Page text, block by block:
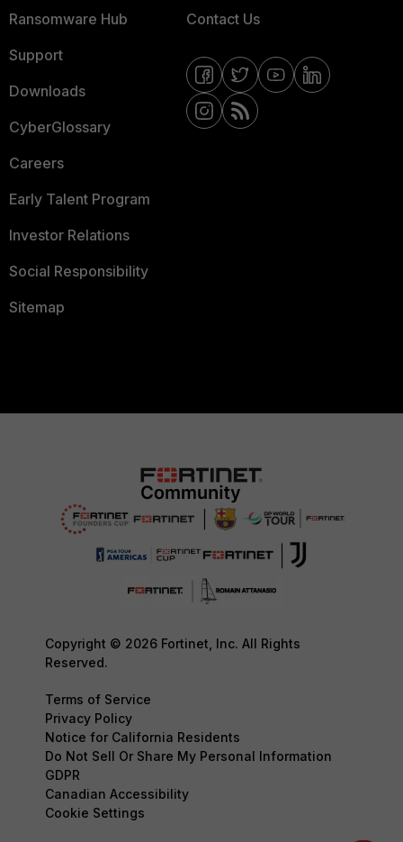
Ransomware Hub
Support
Downloads
CyberGlossary
Careers
Early Talent Program
Investor Relations
Social Responsibility
Sitemap
Contact Us
Copyright © 2026 Fortinet, Inc. All Rights
Reserved.
Terms of Service
Privacy Policy
Notice for California Residents
Do Not Sell Or Share My Personal Information
GDPR
Canadian Accessibility
Cookie Settings